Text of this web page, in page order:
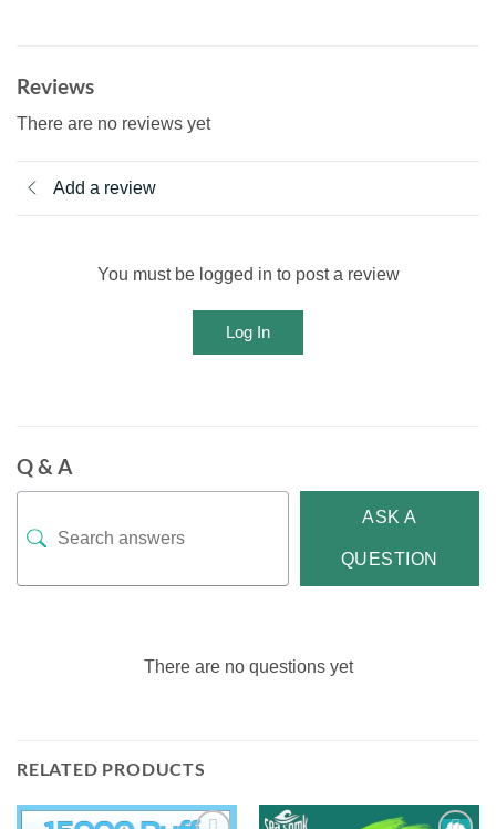
Reviews
There are no reviews yet
Add a review
You must be logged in to post a review
Log In
Q & A
ASK A
QUESTION
There are no questions yet
RELATED PRODUCTS